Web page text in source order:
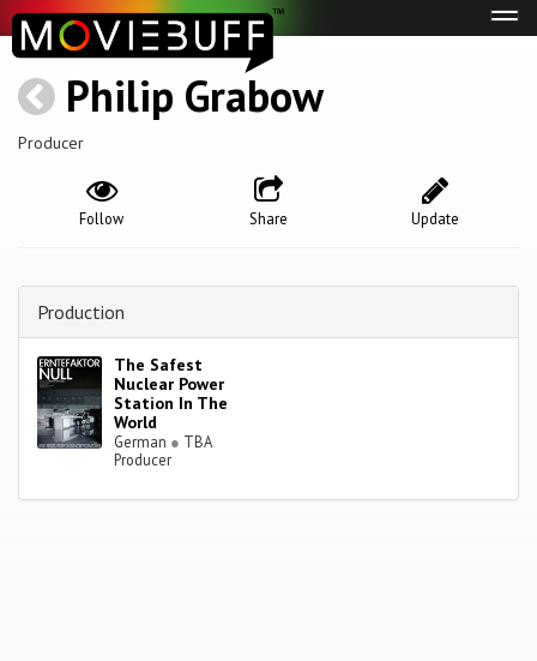
Philip Grabow
Producer
Update
Share
Follow
Production
The Safest
Nuclear Power
Station In The
World
German ● TBA
Producer